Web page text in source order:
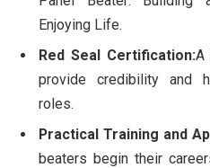
Enjoying Life.
Red Seal Certification:A
provide credibility and
roles.
Practical Training and
beaters begin their